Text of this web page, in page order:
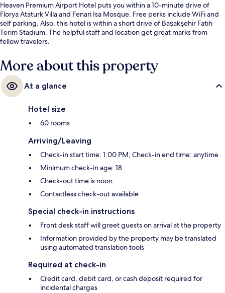
Heaven Premium Airport Hotel puts you within a 10-minute drive of
Florya Ataturk Villa and Fenari Isa Mosque. Free perks include WiFi and
self parking. Also, this hotel is within a short drive of Başakşehir Fatih
Terim Stadium. The helpful staff and location get great marks from
fellow travelers.
More about this property
At a glance
Hotel size
60 rooms
Arriving/Leaving
Check-in start time: 1:00 PM; Check-in end time: anytime
Minimum check-in age: 18
Check-out time is noon
Contactless check-out available
Special check-in instructions
Front desk staff will greet guests on arrival at the property
Information provided by the property may be translated
using automated translation tools
Required at check-in
Credit card, debit card, or cash deposit required for
incidental charges